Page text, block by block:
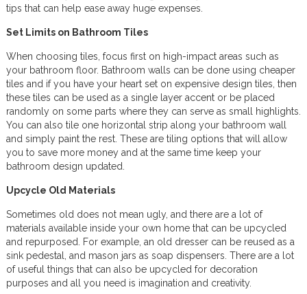
tips that can help ease away huge expenses.
Set Limits on Bathroom Tiles
When choosing tiles, focus first on high-impact areas such as
your bathroom floor. Bathroom walls can be done using cheaper
tiles and if you have your heart set on expensive design tiles, then
these tiles can be used as a single layer accent or be placed
randomly on some parts where they can serve as small highlights.
You can also tile one horizontal strip along your bathroom wall
and simply paint the rest. These are tiling options that will allow
you to save more money and at the same time keep your
bathroom design updated.
Upcycle Old Materials
Sometimes old does not mean ugly, and there are a lot of
materials available inside your own home that can be upcycled
and repurposed. For example, an old dresser can be reused as a
sink pedestal, and mason jars as soap dispensers. There are a lot
of useful things that can also be upcycled for decoration
purposes and all you need is imagination and creativity.